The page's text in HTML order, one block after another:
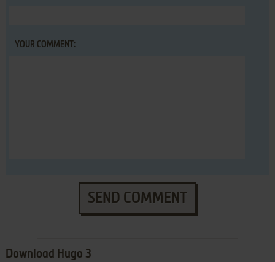
YOUR COMMENT:
SEND COMMENT
Download Hugo 3